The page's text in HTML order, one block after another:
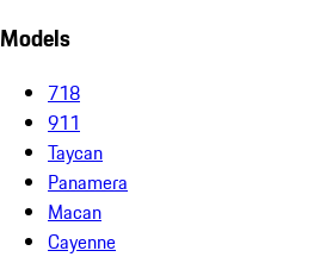
Models
718
911
Taycan
Panamera
Macan
Cayenne